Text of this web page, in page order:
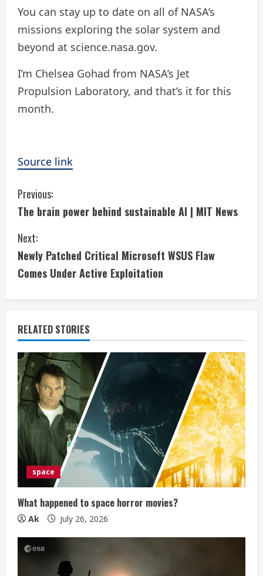
You can stay up to date on all of NASA’s
missions exploring the solar system and
beyond at science.nasa.gov.
I’m Chelsea Gohad from NASA’s Jet
Propulsion Laboratory, and that’s it for this
month.
Source link
C
o
n
t
i
n
u
e
R
e
a
d
i
n
g
Previous:
The brain power behind sustainable AI | MIT News
Next:
Newly Patched Critical Microsoft WSUS Flaw
Comes Under Active Exploitation
RELATED STORIES
space
What happened to space horror movies?
Ak July 26, 2026